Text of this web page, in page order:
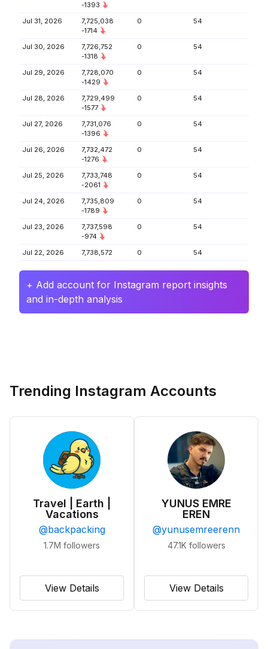
-1393
Jul 31, 2026
7,725,038
-1714
0 54
Jul 30, 2026
7,726,752
-1318
0 54
Jul 29, 2026
7,728,070
-1429
0 54
Jul 28, 2026
7,729,499
-1577
0 54
Jul 27, 2026
7,731,076
-1396
0 54
Jul 26, 2026
7,732,472
-1276
0 54
Jul 25, 2026
7,733,748
-2061
0 54
Jul 24, 2026
7,735,809
-1789
0 54
Jul 23, 2026
7,737,598
-974
0 54
Jul 22, 2026 7,738,572 0 54
+ Add account for Instagram report insights
and in-depth analysis
Trending Instagram Accounts
Travel | Earth |
Vacations
@backpacking
1.7M followers
View Details
YUNUS EMRE
EREN
@yunusemreerenn
47.1K followers
View Details